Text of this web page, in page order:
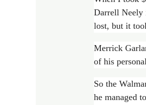
Darrell Neely
lost, but it
Merrick
of his
So the
he managed